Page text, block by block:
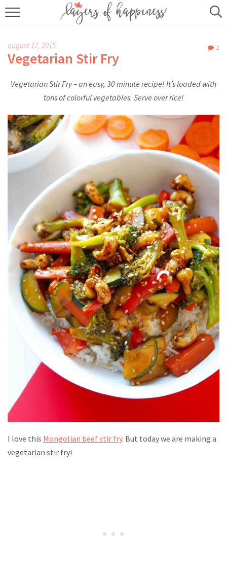
HOME
KITCHEN ESSENTIALS
BUY MY COOKBOOK
SUBSCRIBE
august 17, 2015 2
Vegetarian Stir Fry
Vegetarian Stir Fry – an easy, 30 minute recipe! It’s loaded with
tons of colorful vegetables. Serve over rice!
I love this Mongolian beef stir fry. But today we are making a
vegetarian stir fry!